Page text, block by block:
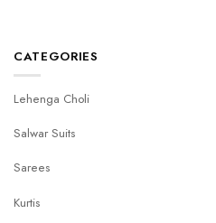
CATEGORIES
Lehenga Choli
Salwar Suits
Sarees
Kurtis